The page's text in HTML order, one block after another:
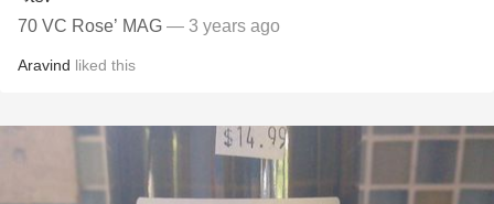
70 VC Rose’ MAG — 3 years ago
Aravind liked this